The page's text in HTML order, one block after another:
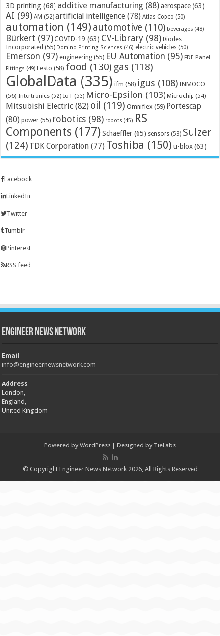
3D printing (68) additive manufacturing (88) aerospace (63)
AI (99) AM (52) artificial intelligence (78) Atlas Copco (50)
automation (149) automotive (110) beverages (48)
Bürkert (97) COVID-19 (63) CV-Library (98) Diodes
Incorporated (55) Domino Printing Sciences (46) electric vehicles (50)
Emerson (97) engineering (55) EU Automation (95) FDB Panel
Fittings (49) Festo (58) food (130) gas (118)
GlobalData (335) ifm (58) igus (108) INMOCO
(56) Intertronics (52) IoT (53) Micro-Epsilon (103) Microchip (54)
Mitsubishi Electric (82) oil (119) Omniflex (59) Portescap
(80) power (55) robotics (98) robots (45) RS
Components (177) Schaeffler (65) sensors (53) Sulzer
(124) TDK Corporation (77) Toshiba (150) u-blox (63)
Facebook
LinkedIn
Twitter
Tumblr
Pinterest
RSS feed
Engineer News Network
Email
info@engineernewsnetwork.com
Address
London,
England,
United Kingdom
Powered by WordPress | Designed by TieLabs
© Copyright Engineer News Network 2026, All Rights Reserved